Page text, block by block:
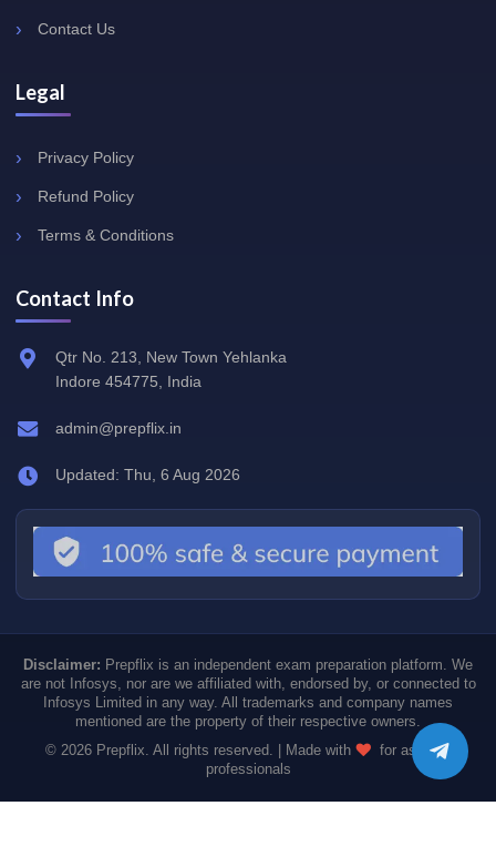
Contact Us
Legal
Privacy Policy
Refund Policy
Terms & Conditions
Contact Info
Qtr No. 213, New Town Yehlanka
Indore 454775, India
admin@prepflix.in
Updated: Thu, 6 Aug 2026
Disclaimer: Prepflix is an independent exam preparation platform. We
are not Infosys, nor are we affiliated with, endorsed by, or connected to
Infosys Limited in any way. All trademarks and company names
mentioned are the property of their respective owners.
© 2026 Prepflix. All rights reserved. | Made with
for aspiring
professionals